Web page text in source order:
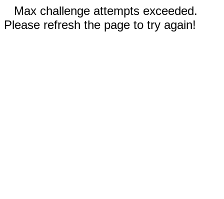
Max challenge attempts exceeded.
Please refresh the page to try again!